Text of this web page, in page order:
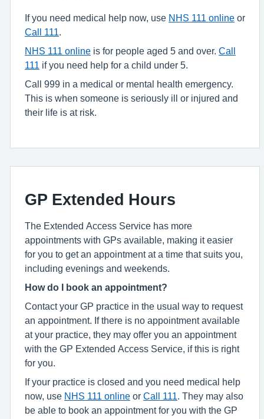
If you need medical help now, use NHS 111 online or
Call 111
NHS 111 online is for people aged 5 and over. Call
111
if you need help for a child under 5.
Call 999 in a medical or mental health emergency.
This is when someone is seriously ill or injured and
their life is at risk.
GP Extended Hours
The Extended Access Service has more
appointments with GPs available, making it easier
for you to get an appointment at a time that suits you,
including evenings and weekends.
How do I book an appointment?
Contact your GP practice in the usual way to request
an appointment. If there is no appointment available
at your practice, they may offer you an appointment
with the GP Extended Access Service, if this is right
for you.
If your practice is closed and you need medical help
now, use NHS 111 online or Call 111
. They may also
be able to book an appointment for you with the GP